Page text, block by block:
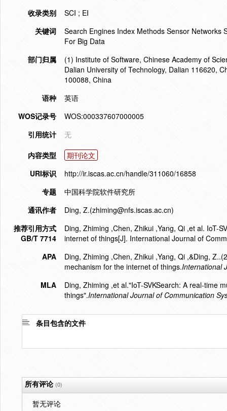
收录类别
SCI ; EI
关键词
Search Engines Index Methods Sensor
For Big Data
部门归属
(1) Institute of Software, Chinese Academy of
Dalian University of Technology, Dalian 116620,
100088, China
语种
英语
WOS记录号
WOS:000337607000005
引用统计
无
内容类型
期刊论文
URI标识
http://ir.iscas.ac.cn/handle/311060/16858
专题
中国科学院软件研究所
通讯作者
Ding, Z.(zhiming@nfs.iscas.ac.cn)
推荐引用方式
GB/T 7714
Ding, Zhiming ,Chen, Zhikui ,Yang, Qi ,et al. IoT-
internet of things[J]. International Journal of
APA
Ding, Zhiming ,Chen, Zhikui ,Yang, Qi ,&Ding,
mechanism for the internet of things.International
MLA
Ding, Zhiming ,et al."IoT-SVKSearch: A real-time
things".International Journal of Communication
条目包含的文件
所有评论(0)
暂无评论